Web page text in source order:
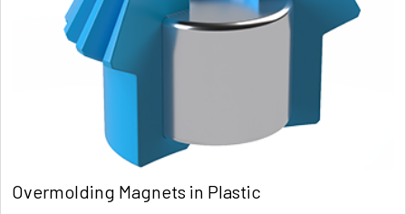
Overmolding Magnets in Plastic